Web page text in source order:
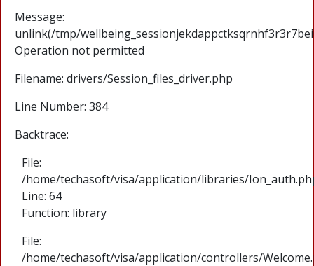
Message:
unlink(/tmp/
Operation not permitted
Filename: drivers/Session_files_driver.php
Line Number: 384
Backtrace:
File:
/home/techasoft/visa/application/libraries/
Line: 64
Function: library
File:
/home/techasoft/visa/application/controllers/